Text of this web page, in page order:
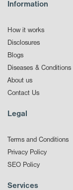
Information
How it works
Disclosures
Blogs
Diseases & Conditions
About us
Contact Us
Legal
Terms and Conditions
Privacy Policy
SEO Policy
Services